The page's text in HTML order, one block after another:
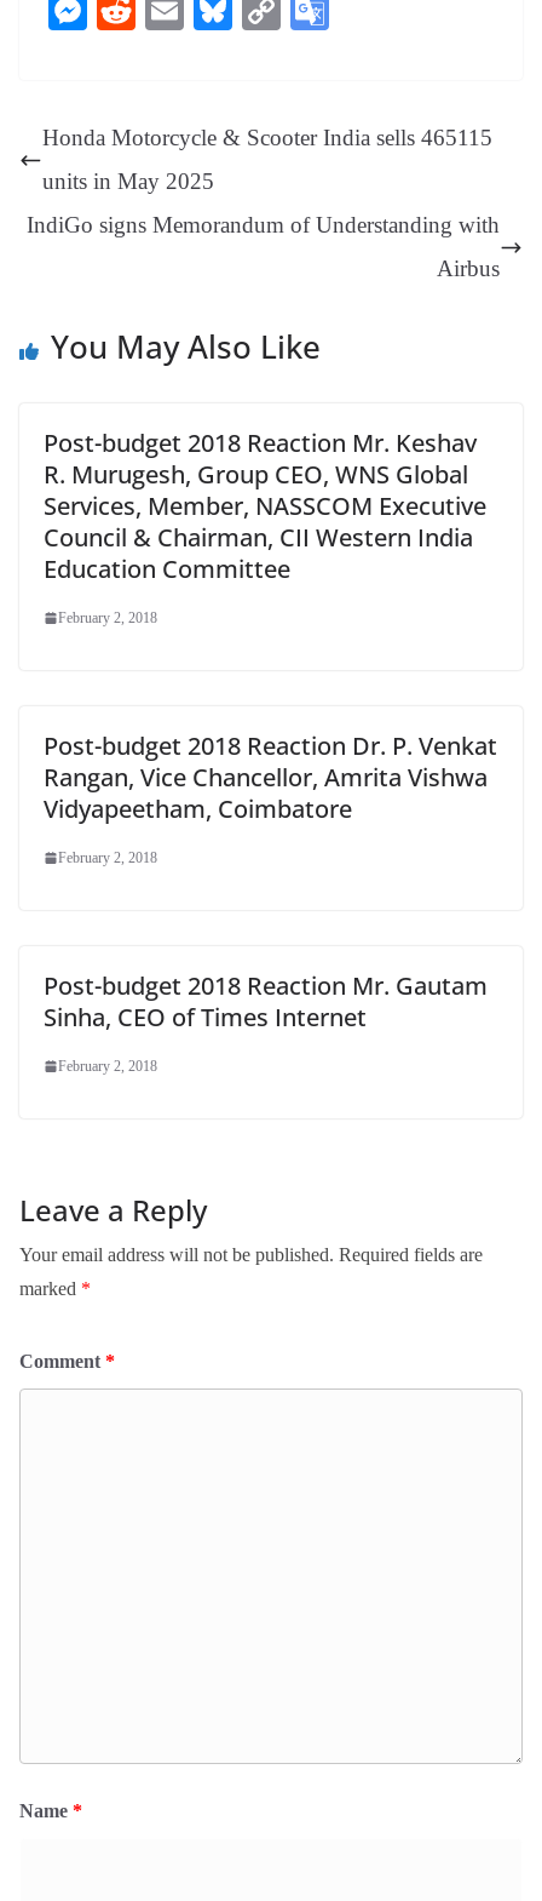
bo
er
ea ed
pp
m
M
ng
er
R
t
E
Bl
y
C
Li e
sl
Honda Motorcycle & Scooter India sells 465115
units in May 2025
IndiGo signs Memorandum of Understanding with
Airbus
You May Also Like
Post-budget 2018 Reaction Mr. Keshav
R. Murugesh, Group CEO, WNS Global
Services, Member, NASSCOM Executive
Council & Chairman, CII Western India
Education Committee
February 2, 2018
Post-budget 2018 Reaction Dr. P. Venkat
Rangan, Vice Chancellor, Amrita Vishwa
Vidyapeetham, Coimbatore
February 2, 2018
Post-budget 2018 Reaction Mr. Gautam
Sinha, CEO of Times Internet
February 2, 2018
Leave a Reply
Your email address will not be published. Required fields are
marked *
Comment *
Name *